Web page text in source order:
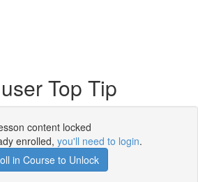
Top Tip
content locked
enrolled, you'll need to login.
in Course to Unlock